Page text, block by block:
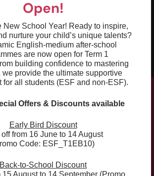
Open!
New School Year! Ready to inspire,
nurture your child’s unique talents?
English-medium after-school
are now open for Term 1
building confidence to mastering
we provide the ultimate supportive
for all students (ESF and non-ESF).
Offers & Discounts available
Early Bird Discount
off from 16 June to 14 August
Code: ESF_T1EB10)
Back-to-School Discount
and apply the sounds and
of French
language through stories, arts,
and role play
is supplemented with the course
and 3). The course book can be